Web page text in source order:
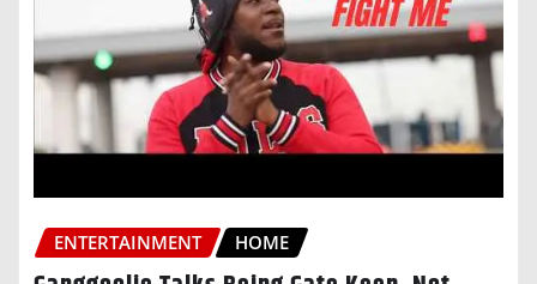
ENTERTAINMENT HOME